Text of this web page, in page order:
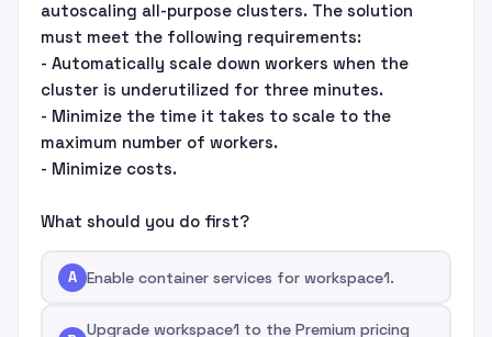
autoscaling all-purpose clusters. The solution
must meet the following requirements:
- Automatically scale down workers when the
cluster is underutilized for three minutes.
- Minimize the time it takes to scale to the
maximum number of workers.
- Minimize costs.
What should you do first?
A Enable container services for workspace1.
Upgrade workspace1 to the Premium pricing